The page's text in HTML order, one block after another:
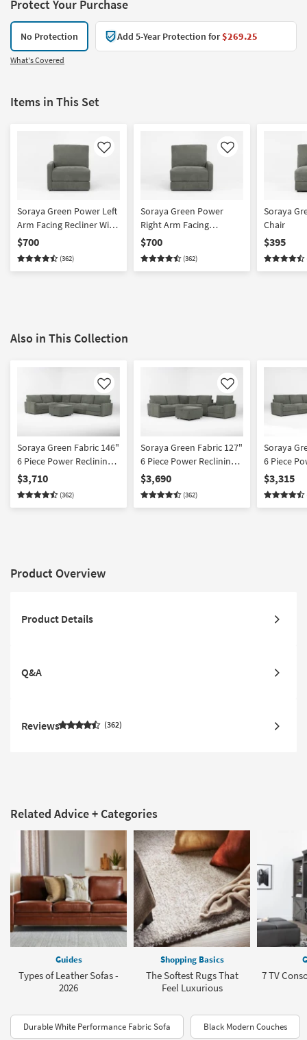
Protect Your Purchase
No Protection Add 5-Year Protection for$269.25
What's Covered
Items in This Set
Like
Soraya Green Power Left
Arm Facing Recliner With
USB
$700
(362)
Like
Soraya Green Power
Right Arm Facing
Recliner With USB
$700
(362)
Soraya
Chair
$395
Also in This Collection
Like
Soraya Green Fabric 146"
6 Piece Power Reclining
Modular Sectional With 2
Armless Chairs &
Ottoman
$3,710
(362)
Like
Soraya Green Fabric 127"
6 Piece Power Reclining
Modular Sectional With
Console & Ottoman
$3,690
(362)
Soraya
6 Piece
Modular
Armless
$3,315
Product Overview
Product Details
Q&A
Reviews 362
Related Advice + Categories
Guides
Types of Leather Sofas -
2026
Shopping Basics
The Softest Rugs That
Feel Luxurious
7 TV
Durable White Performance Fabric Sofa Black Modern Couches